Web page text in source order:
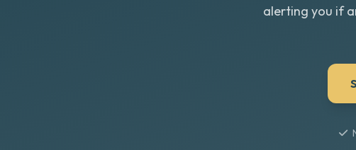
alerting you if